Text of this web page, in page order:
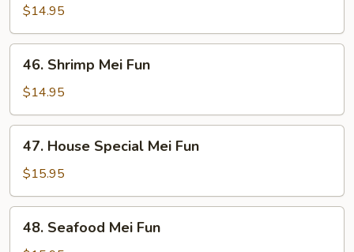
Mei
Fun
$14.95
Shrimp
Mei
Fun
46. Shrimp Mei Fun
$14.95
House
Special
Mei
Fun
47. House Special Mei Fun
$15.95
Seafood
48. Seafood Mei Fun